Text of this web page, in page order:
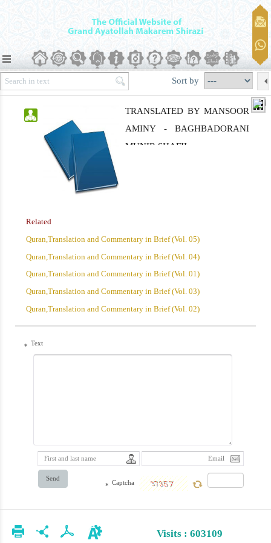
Sort by
TRANSLATED BY MANSOOR
AMINY - BAGHBADORANI
MUNIR SHAFII
Related
Quran,Translation and Commentary in Brief (Vol. 05)
Quran,Translation and Commentary in Brief (Vol. 04)
Quran,Translation and Commentary in Brief (Vol. 01)
Quran,Translation and Commentary in Brief (Vol. 03)
Quran,Translation and Commentary in Brief (Vol. 02)
* Text
Send
* Captcha
Visits : 603109